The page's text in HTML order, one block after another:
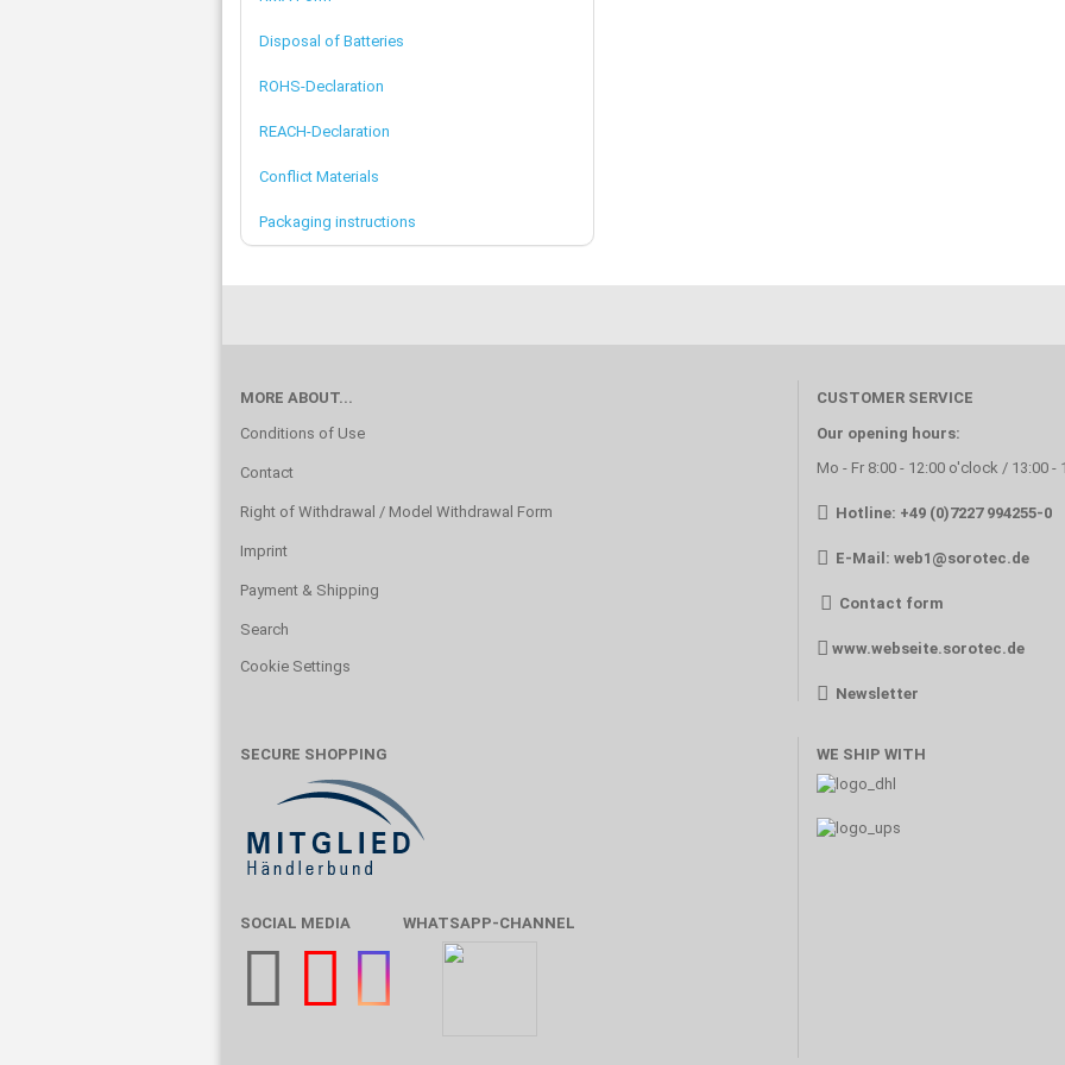
Disposal of Batteries
ROHS-Declaration
REACH-Declaration
Conflict Materials
Packaging instructions
MORE ABOUT...
Conditions of Use
Contact
Right of Withdrawal / Model Withdrawal Form
Imprint
Payment & Shipping
Search
Cookie Settings
CUSTOMER SERVICE
Our opening hours:
Mo - Fr 8:00 - 12:00 o'clock / 13:00 -
Hotline: +49 (0)7227 994255-0
E-Mail: web1@sorotec.de
Contact form
www.webseite.sorotec.de
Newsletter
SECURE SHOPPING
SOCIAL MEDIA WHATSAPP-CHANNEL
WE SHIP WITH